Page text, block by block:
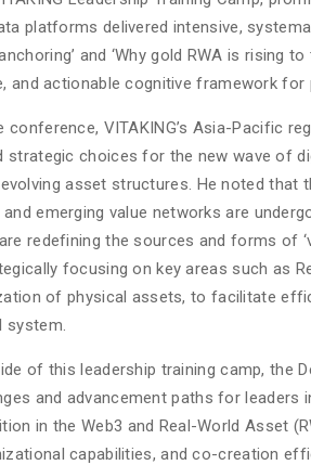
platforms delivered intensive,
and ‘Why gold RWA is rising
and actionable cognitive framework for
VITAKING’s Asia-Pacific
strategic choices for the new wave of
asset structures. He noted that
emerging value networks are
redefining the sources and forms of
focusing on key areas such as
of physical assets, to facilitate
system.
of this leadership training camp, the
and advancement paths for leaders
in the Web3 and Real-World Asset
capabilities, and co-creation